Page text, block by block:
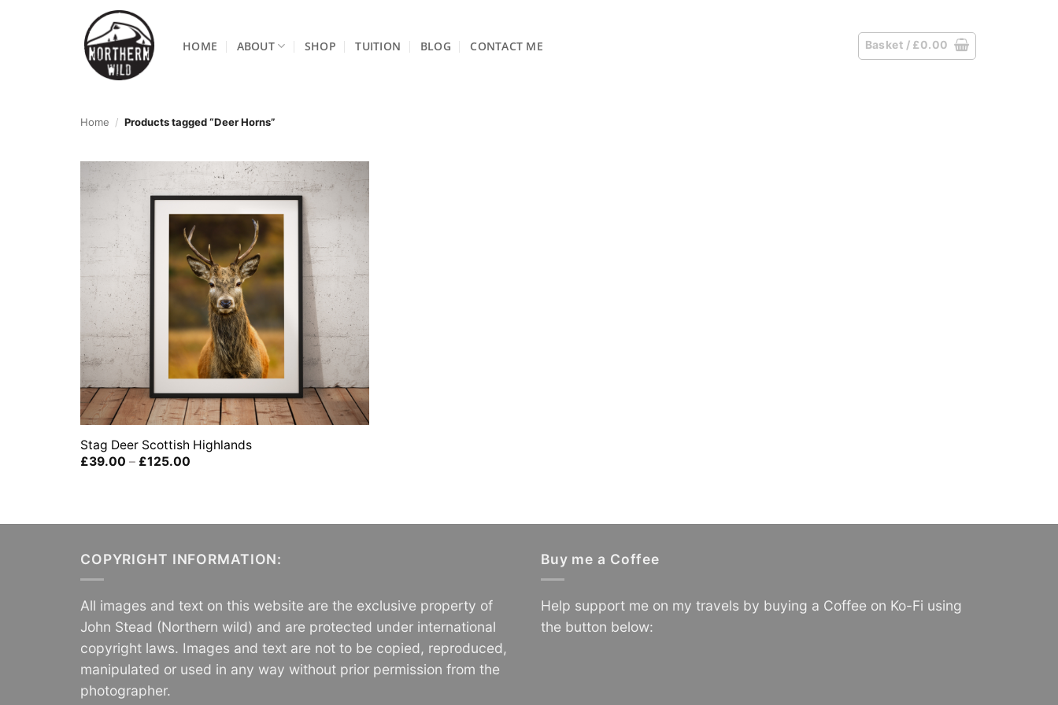
HOME ABOUT SHOP TUITION BLOG CONTACT ME Basket / £0.00
Home / Products tagged “Deer Horns”
Stag Deer Scottish Highlands
£39.00 – £125.00Price
COPYRIGHT INFORMATION:
All images and text on this website are the exclusive property of
John Stead (Northern wild) and are protected under international
copyright laws. Images and text are not to be copied, reproduced,
manipulated or used in any way without prior permission from the
photographer.
Buy me a Coffee
Help support me on my travels by buying a Coffee on Ko-Fi using
the button below: